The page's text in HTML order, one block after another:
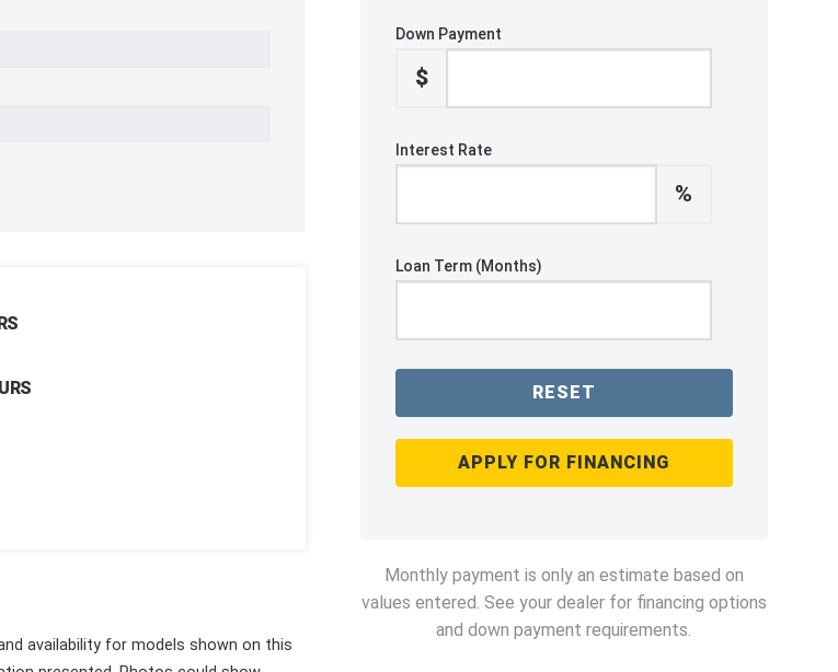
availability for models shown on this
Down Payment
$
Interest Rate
%
Loan Term (Months)
RESET
APPLY FOR FINANCING
Monthly payment is only an estimate based on
values entered. See your dealer for financing options
and down payment requirements.